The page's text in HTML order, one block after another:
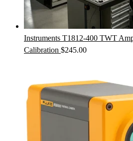
Instruments T1812-400 TWT
Calibration $245.00